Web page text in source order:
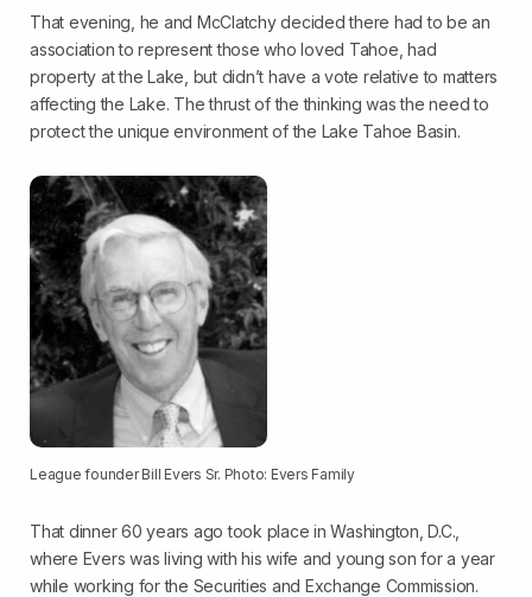
That evening, he and McClatchy decided there had to be an
association to represent those who loved Tahoe, had
property at the Lake, but didn’t have a vote relative to matters
affecting the Lake. The thrust of the thinking was the need to
protect the unique environment of the Lake Tahoe Basin.
League founder Bill Evers Sr. Photo: Evers Family
That dinner 60 years ago took place in Washington, D.C.,
where Evers was living with his wife and young son for a year
while working for the Securities and Exchange Commission.